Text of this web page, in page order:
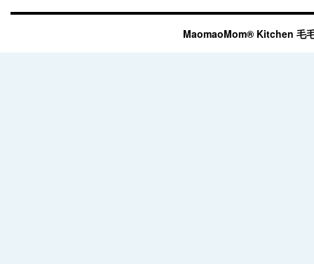
MaomaoMom® Kitchen 毛